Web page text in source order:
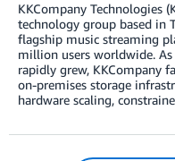
KKCompany Technologies
technology group based in
flagship music streaming
million users worldwide.
rapidly grew, KKCompany
on-premises storage
hardware scaling,